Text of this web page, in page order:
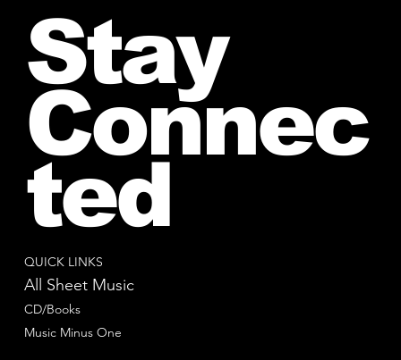
QUICK LINKS
All Sheet Music
CD/Books
Music Minus One
Stay
Connec
ted